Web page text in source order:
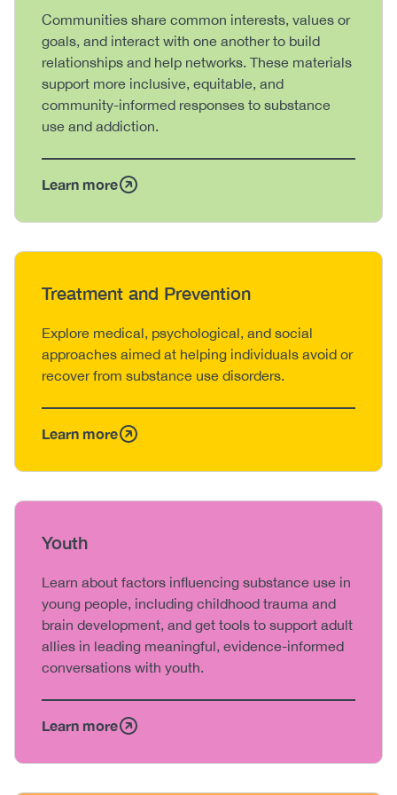
Body
Communities share common interests, values or
goals, and interact with one another to build
relationships and help networks. These materials
support more inclusive, equitable, and
community-informed responses to substance
use and addiction.
Learn more
Heading
Treatment and Prevention
Body
Explore medical, psychological, and social
approaches aimed at helping individuals avoid or
recover from substance use disorders.
Learn more
Heading
Youth
Body
Learn about factors influencing substance use in
young people, including childhood trauma and
brain development, and get tools to support adult
allies in leading meaningful, evidence-informed
conversations with youth.
Learn more